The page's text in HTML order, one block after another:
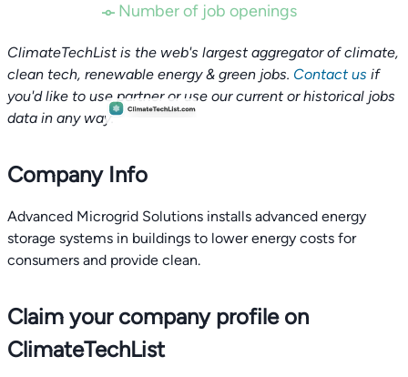
Number of job openings
ClimateTechList is the web's largest aggregator of climate,
clean tech, renewable energy & green jobs. Contact us if
you'd like to use partner or use our current or historical jobs
data in any way.
Company Info
Advanced Microgrid Solutions installs advanced energy
storage systems in buildings to lower energy costs for
consumers and provide clean.
Claim your company profile on
ClimateTechList